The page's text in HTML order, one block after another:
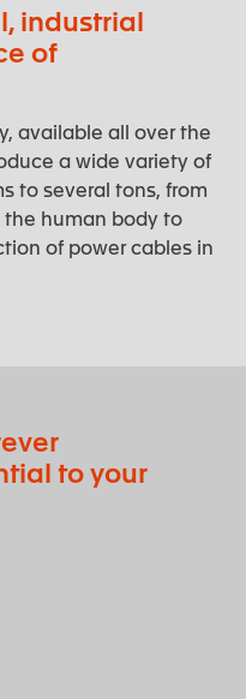
industrial
of
available all over the
a wide variety of
to several tons, from
human body to
of power cables in
to your